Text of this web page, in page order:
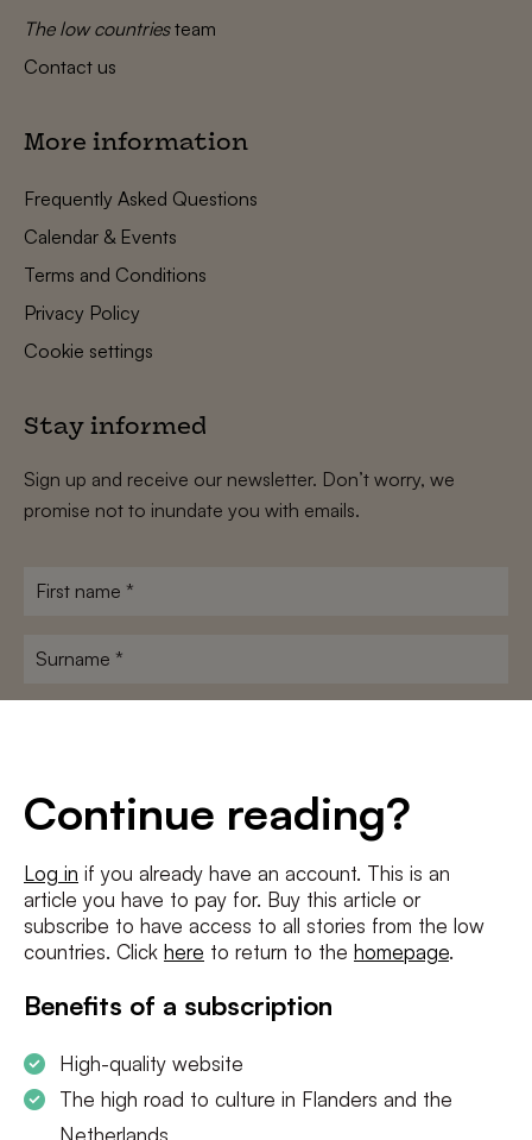
Continue reading?
Log in if you already have an account. This is an
article you have to pay for. Buy this article or
subscribe to have access to all stories from the low
countries. Click here to return to the homepage.
Benefits of a subscription
High-quality website
The high road to culture in Flanders and the
Netherlands
The low countriesteam
Contact us
More information
Frequently Asked Questions
Calendar & Events
Terms and Conditions
Privacy Policy
Cookie settings
Stay informed
Sign up and receive our newsletter. Don’t worry, we
promise not to inundate you with emails.
First
Surname
I agree to theterms and conditionsandprivacy policy
SUBSCRIBE